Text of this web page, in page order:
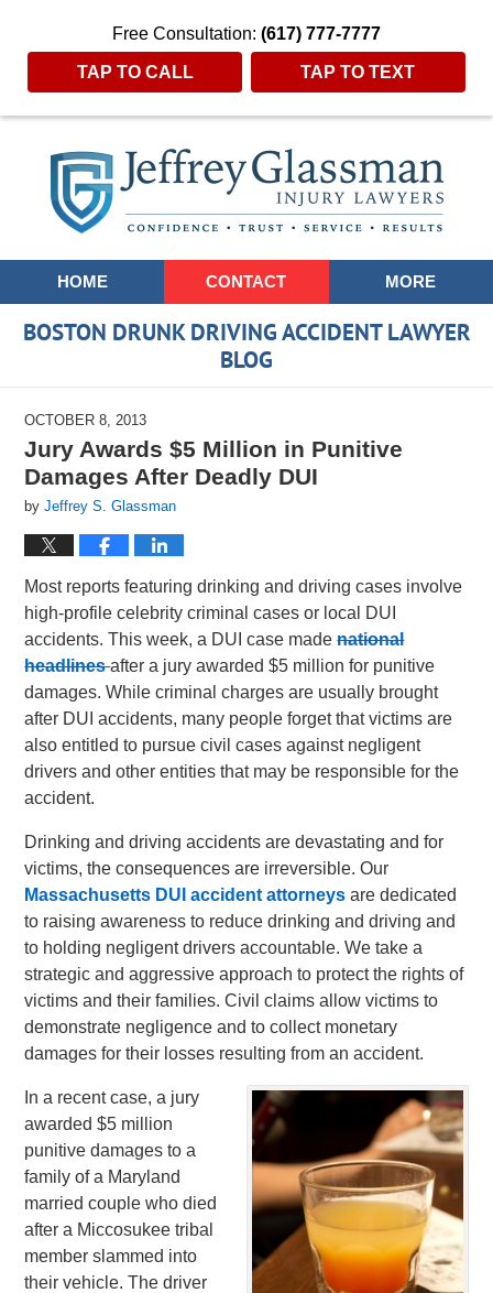
Free Consultation: (617) 777-7777
TAP TO CALL TAP TO TEXT
Navigation
HOME CONTACT MORE
BOSTON DRUNK DRIVING ACCIDENT LAWYER
BLOG
OCTOBER 8, 2013
Jury Awards $5 Million in Punitive
Damages After Deadly DUI
byJeffrey S. Glassman
Most reports featuring drinking and driving cases involve
high-profile celebrity criminal cases or local DUI
accidents. This week, a DUI case madenational
headlinesafter a jury awarded $5 million for punitive
damages. While criminal charges are usually brought
after DUI accidents, many people forget that victims are
also entitled to pursue civil cases against negligent
drivers and other entities that may be responsible for the
accident.
Drinking and driving accidents are devastating and for
victims, the consequences are irreversible. Our
Massachusetts DUI accident attorneys are dedicated
to raising awareness to reduce drinking and driving and
to holding negligent drivers accountable. We take a
strategic and aggressive approach to protect the rights of
victims and their families. Civil claims allow victims to
demonstrate negligence and to collect monetary
damages for their losses resulting from an accident.
In a recent case, a jury
awarded $5 million
punitive damages to a
family of a Maryland
married couple who died
after a Miccosukee tribal
member slammed into
their vehicle. The driver